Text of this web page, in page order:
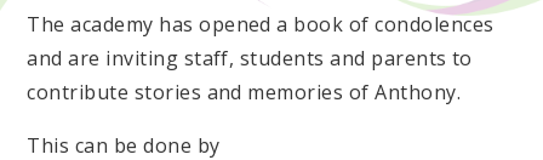
The academy has opened a book of condolences
and are inviting staff, students and parents to
contribute stories and memories of Anthony.
This can be done by